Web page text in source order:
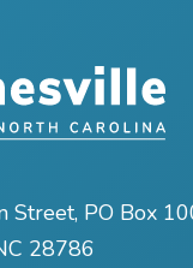
Street, PO Box
28786